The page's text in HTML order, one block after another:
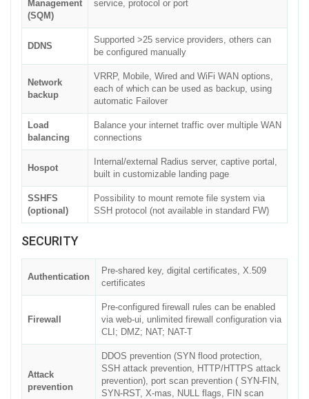
Management
(SQM)
service, protocol or port
DDNS
Supported >25 service providers, others can
be configured manually
Network
backup
VRRP, Mobile, Wired and WiFi WAN options,
each of which can be used as backup, using
automatic Failover
Load
balancing
Balance your internet traffic over multiple WAN
connections
Hospot
Internal/external Radius server, captive portal,
built in customizable landing page
SSHFS
(optional)
Possibility to mount remote file system via
SSH protocol (not available in standard FW)
SECURITY
Authentication
Pre-shared key, digital certificates, X.509
certificates
Firewall
Pre-configured firewall rules can be enabled
via web-ui, unlimited firewall configuration via
CLI; DMZ; NAT; NAT-T
Attack
prevention
DDOS prevention (SYN flood protection,
SSH attack prevention, HTTP/HTTPS attack
prevention), port scan prevention ( SYN-FIN,
SYN-RST, X-mas, NULL flags, FIN scan